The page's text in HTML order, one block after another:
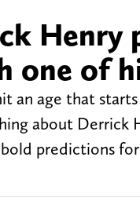
one of
an age that
about Derrick
predictions